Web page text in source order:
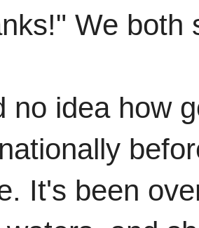
We both
no idea how
It's been